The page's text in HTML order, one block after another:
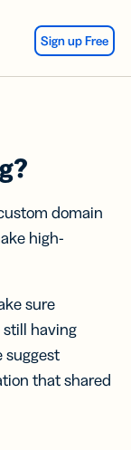
Sign up Free
domain
high-
sure
still having
suggest
that shared